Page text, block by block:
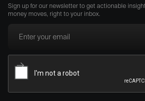
Sign up for our newsletter to get actionable
money moves, right to your inbox.